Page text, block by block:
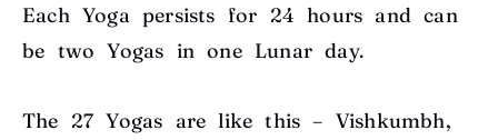
Each Yoga persists for 24 hours and can
be two Yogas in one Lunar day.
The 27 Yogas are like this – Vishkumbh,